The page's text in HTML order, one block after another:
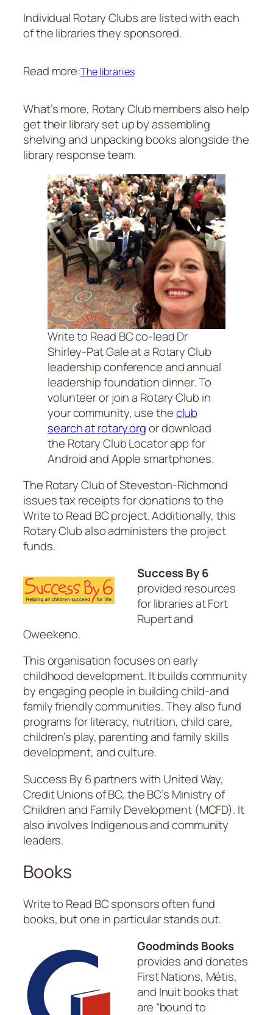
Individual Rotary Clubs are listed with each
of the libraries they sponsored.
Read more:The libraries
What’s more, Rotary Club members also help
get their library set up by assembling
shelving and unpacking books alongside the
library response team.
Write to Read BC co-lead Dr
Shirley-Pat Gale at a Rotary Club
leadership conference and annual
leadership foundation dinner. To
volunteer or join a Rotary Club in
your community, use theclub
search at rotary.orgor download
the Rotary Club Locator app for
Android and Apple smartphones.
The Rotary Club of Steveston-Richmond
issues tax receipts for donations to the
Write to Read BC project. Additionally, this
Rotary Club also administers the project
funds.
Success By 6
provided resources
for libraries at Fort
Rupert and
Oweekeno.
This organisation focuses on early
childhood development. It builds community
by engaging people in building child-and
family friendly communities. They also fund
programs for literacy, nutrition, child care,
children’s play, parenting and family skills
development, and culture.
Success By 6 partners with United Way,
Credit Unions of BC, the BC’s Ministry of
Children and Family Development (MCFD). It
also involves Indigenous and community
leaders.
Books
Write to Read BC sponsors often fund
books, but one in particular stands out.
Goodminds Books
provides and donates
First Nations, Métis,
and Inuit books that
are “bound to